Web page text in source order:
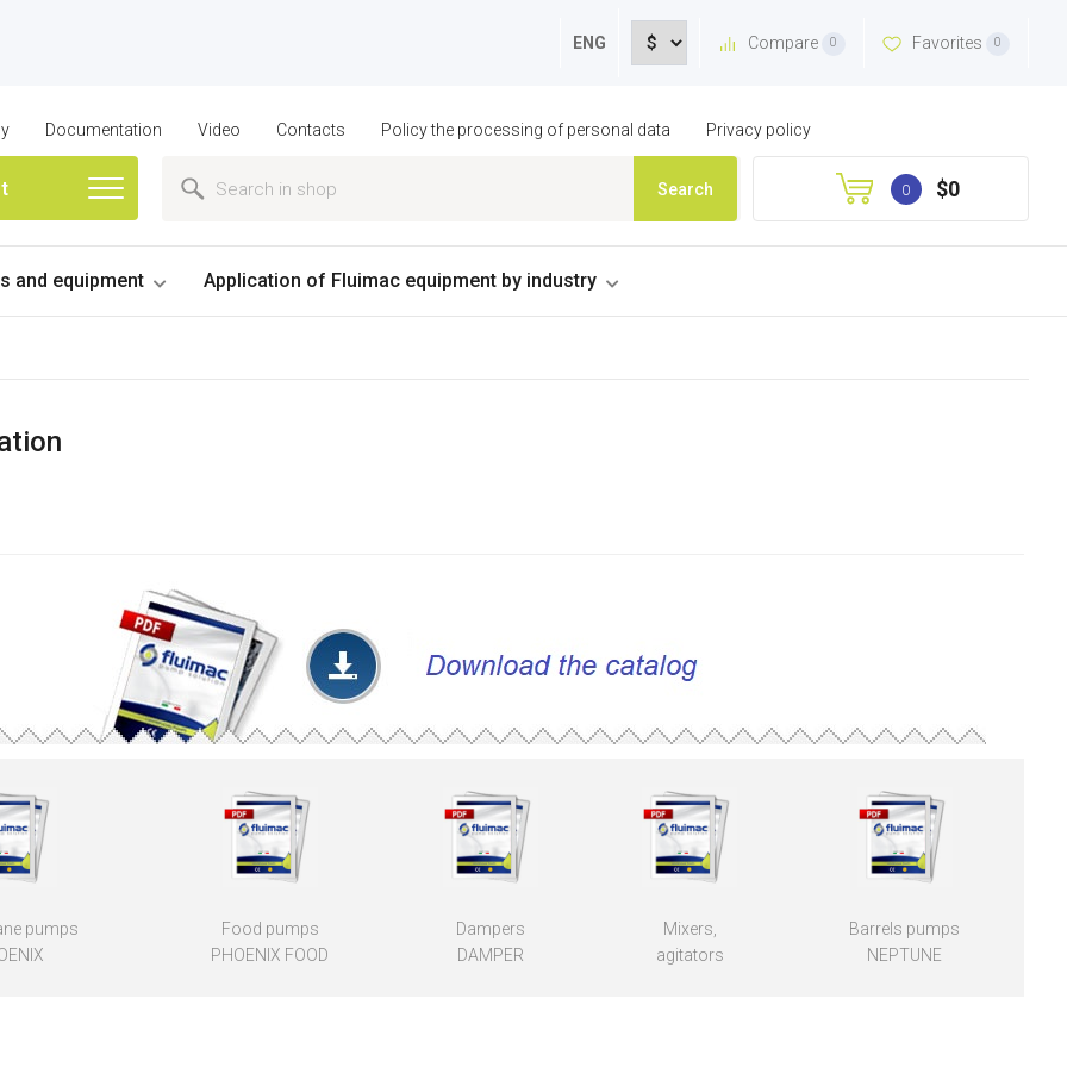
ENG Compare 0 Favorites 0
Documentation Video Contacts Policy the processing of personal data Privacy policy
Search 0 $0
and equipment Application of Fluimac equipment by industry
pumps
Food pumps
PHOENIX FOOD
Dampers
DAMPER
Mixers,
agitators
Barrels pumps
NEPTUNE